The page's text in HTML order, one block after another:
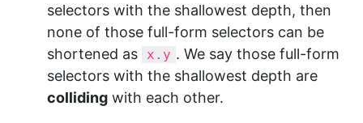
selectors with the shallowest depth, then
none of those full-form selectors can be
shortened as
x.y . We say those full-form
selectors with the shallowest depth are
colliding with each other.